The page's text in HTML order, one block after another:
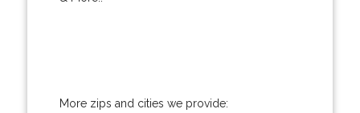
More zips and cities we provide: